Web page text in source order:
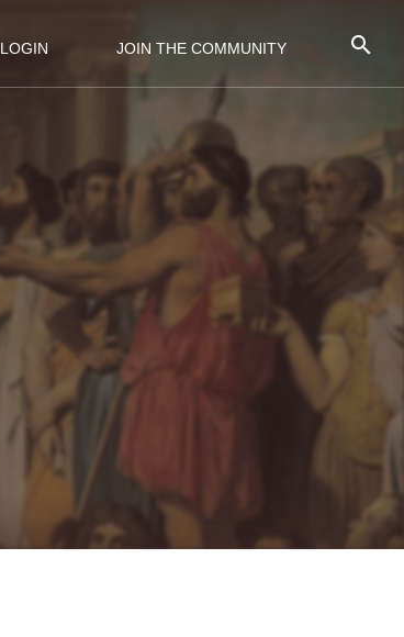
LOGIN JOIN THE COMMUNITY